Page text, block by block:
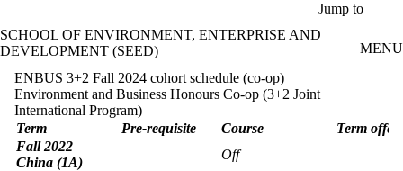
Jump to
SCHOOL OF ENVIRONMENT, ENTERPRISE AND
DEVELOPMENT (SEED)
MENU
ENBUS 3+2 Fall 2024 cohort schedule (co-op)
Environment and Business Honours Co-op (3+2 Joint
International Program)
Term
Pre-requisite Course
Term
Fall 2022
China (1A)
Off